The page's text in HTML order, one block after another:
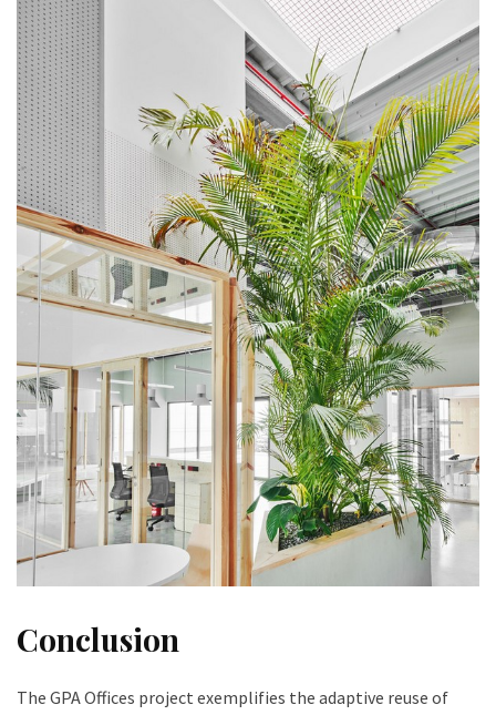
Conclusion
The GPA Offices project exemplifies the adaptive reuse of